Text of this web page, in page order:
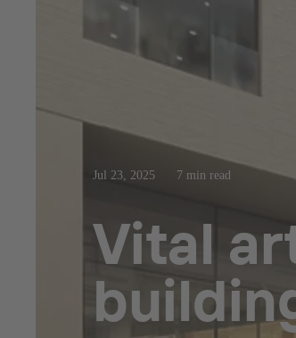
Jul 23, 2025 7 min read
Vital